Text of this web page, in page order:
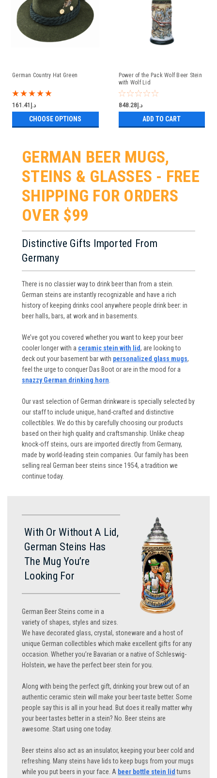
German Country Hat Green
د.إ161.41
CHOOSE OPTIONS
Power of the Pack Wolf Beer Stein
with Wolf Lid
د.إ848.28
ADD TO CART
GERMAN BEER MUGS,
STEINS & GLASSES - FREE
SHIPPING FOR ORDERS
OVER $99
Distinctive Gifts Imported From
Germany
There is no classier way to drink beer than from a stein.
German steins are instantly recognizable and have a rich
history of keeping drinks cool anywhere people drink beer: in
beer halls, bars, at work and in basements.
We’ve got you covered whether you want to keep your beer
cooler longer with a ceramic stein with lid, are looking to
deck out your basement bar with personalized glass mugs,
feel the urge to conquer Das Boot or are in the mood for a
snazzy German drinking horn
Our vast selection of German drinkware is specially selected by
our staff to include unique, hand-crafted and distinctive
collectibles. We do this by carefully choosing our products
based on their high quality and craftsmanship. Unlike cheap
knock-off steins, ours are imported directly from Germany,
made by world-leading stein companies. Our family has been
selling real German beer steins since 1954, a tradition we
continue today.
With Or Without A Lid,
German Steins Has
The Mug You’re
Looking For
German Beer Steins come in a
variety of shapes, styles and sizes.
We have decorated glass, crystal, stoneware and a host of
unique German collectibles which make excellent gifts for any
occasion. Whether you’re Bavarian or a native of Schleswig-
Holstein, we have the perfect beer stein for you.
Along with being the perfect gift, drinking your brew out of an
authentic ceramic stein will make your beer taste better. Some
people say this is all in your head. But does it really matter why
your beer tastes better in a stein? No. Beer steins are
awesome. Start using one today.
Beer steins also act as an insulator, keeping your beer cold and
refreshing. Many steins have lids to keep bugs from your mugs
while you put beers in your face. A beer bottle stein lid turns